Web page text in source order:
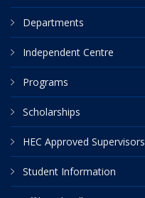
Departments
Independent Centre
Programs
Scholarships
HEC Approved Supervisors
Student Information